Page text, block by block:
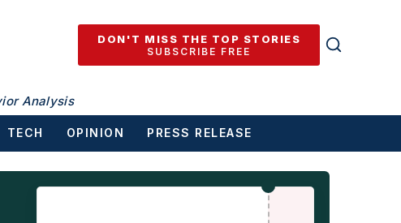
DON'T MISS THE TOP STORIES
SUBSCRIBE FREE
Analysis
TECH OPINION PRESS RELEASE